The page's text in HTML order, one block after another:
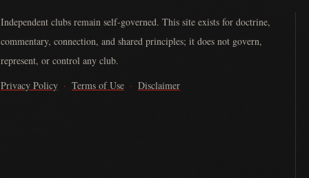
Independent clubs remain self-governed. This site exists for doctrine,
commentary, connection, and shared principles; it does not govern,
represent, or control any club.
Privacy Policy · Terms of Use · Disclaimer